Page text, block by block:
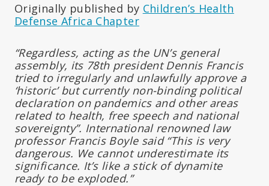
Originally published by Children’s Health
Defense Africa Chapter
“Regardless, acting as the UN’s general
assembly, its 78th president Dennis Francis
tried to irregularly and unlawfully approve a
‘historic’ but currently non-binding political
declaration on pandemics and other areas
related to health, free speech and national
sovereignty”. International renowned law
professor Francis Boyle said “This is very
dangerous. We cannot underestimate its
significance. It’s like a stick of dynamite
ready to be exploded.”